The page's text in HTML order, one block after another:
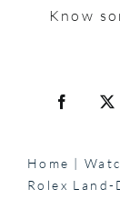
Know
Home
Rolex